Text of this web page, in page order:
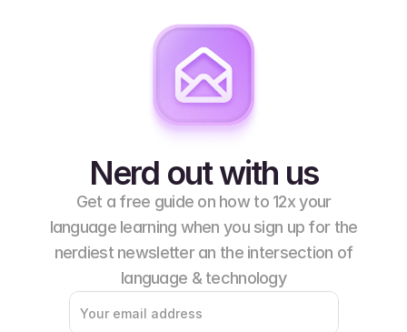
Nerd out with us
Get a free guide on how to 12x your
language learning when you sign up for the
nerdiest newsletter an the intersection of
language & technology